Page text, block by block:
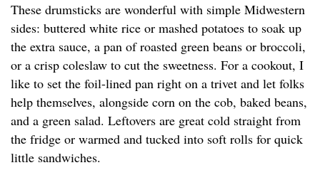
These drumsticks are wonderful with simple Midwestern
sides: buttered white rice or mashed potatoes to soak up
the extra sauce, a pan of roasted green beans or broccoli,
or a crisp coleslaw to cut the sweetness. For a cookout, I
like to set the foil-lined pan right on a trivet and let folks
help themselves, alongside corn on the cob, baked beans,
and a green salad. Leftovers are great cold straight from
the fridge or warmed and tucked into soft rolls for quick
little sandwiches.